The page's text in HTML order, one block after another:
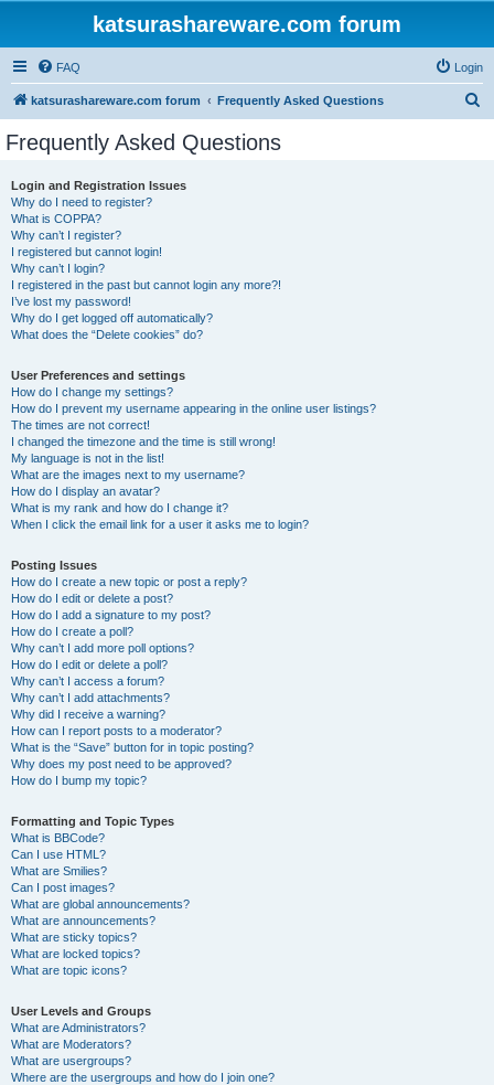
katsurashareware.com forum
FAQ Login
katsurashareware.com forum Frequently Asked Questions
Frequently Asked Questions
Login and Registration Issues
Why do I need to register?
What is COPPA?
Why can’t I register?
I registered but cannot login!
Why can’t I login?
I registered in the past but cannot login any more?!
I’ve lost my password!
Why do I get logged off automatically?
What does the “Delete cookies” do?
User Preferences and settings
How do I change my settings?
How do I prevent my username appearing in the online user listings?
The times are not correct!
I changed the timezone and the time is still wrong!
My language is not in the list!
What are the images next to my username?
How do I display an avatar?
What is my rank and how do I change it?
When I click the email link for a user it asks me to login?
Posting Issues
How do I create a new topic or post a reply?
How do I edit or delete a post?
How do I add a signature to my post?
How do I create a poll?
Why can’t I add more poll options?
How do I edit or delete a poll?
Why can’t I access a forum?
Why can’t I add attachments?
Why did I receive a warning?
How can I report posts to a moderator?
What is the “Save” button for in topic posting?
Why does my post need to be approved?
How do I bump my topic?
Formatting and Topic Types
What is BBCode?
Can I use HTML?
What are Smilies?
Can I post images?
What are global announcements?
What are announcements?
What are sticky topics?
What are locked topics?
What are topic icons?
User Levels and Groups
What are Administrators?
What are Moderators?
What are usergroups?
Where are the usergroups and how do I join one?